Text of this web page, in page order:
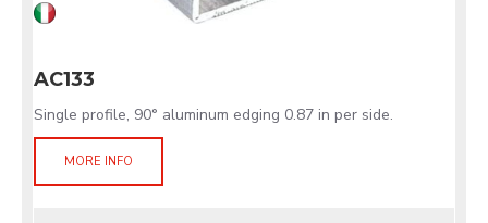
AC133
Single profile, 90° aluminum edging 0.87 in per side.
MORE INFO